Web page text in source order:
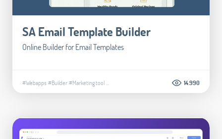
SA Email Template Builder
Online Builder for Email Templates
#Webapps #Builder#Marketing tool 14.990